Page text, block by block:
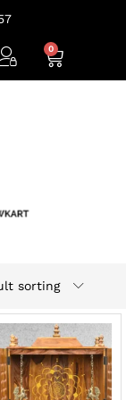
sorting